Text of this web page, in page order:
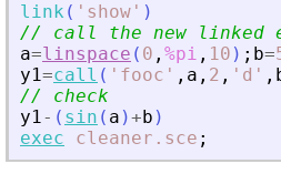
link ( ' show ' )
// call the new linked
a=linspace ( 0 , %pi , 10 ) ; b=
y1=call ( ' fooc ' , a , 2 , ' d ' ,
// check
y1- ( sin ( a )+b )
exec
cleaner.sce ;